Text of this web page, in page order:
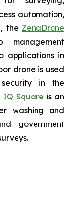
automation,
the ZenaDrone
applications in
drone is used
in the
IQ Square is an
washing and
government